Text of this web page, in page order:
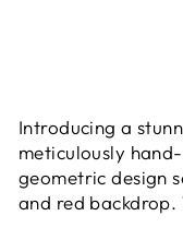
Introducing a
meticulously
geometric design
and red backdrop.